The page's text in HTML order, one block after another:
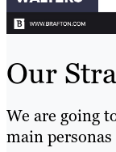
Our
We are going
main